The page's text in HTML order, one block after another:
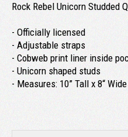
Rock Rebel Unicorn Studded
- Officially licensed
- Adjustable straps
- Cobweb print liner inside
- Unicorn shaped studs
- Measures: 10” Tall x 8“